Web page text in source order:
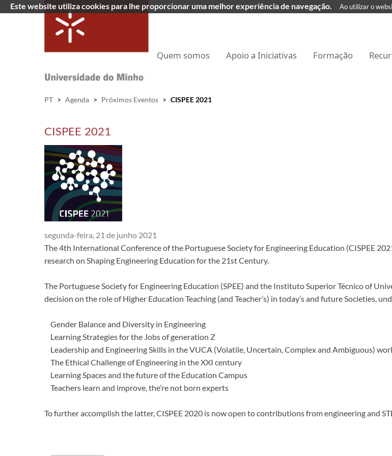
Quem somos Apoio a Iniciativas Formação
PT > Agenda > Próximos Eventos > CISPEE 2021
CISPEE 2021
segunda-feira, 21 de junho 2021
​The 4th International Conference of the Portuguese Society for Engineering Education (CISPEE
research on Shaping Engineering Education for the 21st Century.
The Portuguese Society for Engineering Education (SPEE) and the Instituto Superior Técnico of
decision on the role of Higher Education Teaching (and Teacher’s) in today’s and future Societies,
Gender Balance and Diversity in Engineering
Learning Strategies for the Jobs of generation Z
Leadership and Engineering Skills in the VUCA (Volatile, Uncertain, Complex and Ambiguous)
The Ethical Challenge of Engineering in the XXI century
Learning Spaces and the future of the Education Campus
Teachers learn and improve, the’re not born experts
To further accomplish the latter, CISPEE 2020 is now open to contributions from engineering and
Este website utiliza cookies para lhe proporcionar uma melhor experiência de navegação. Ao utilizar o